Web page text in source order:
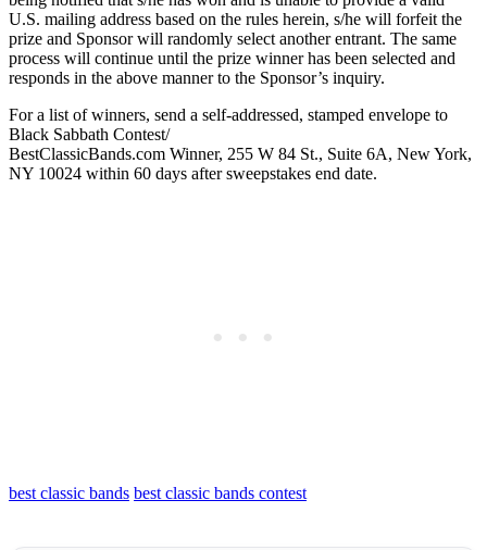
U.S. mailing address based on the rules herein, s/he will forfeit the
prize and Sponsor will randomly select another entrant. The same
process will continue until the prize winner has been selected and
responds in the above manner to the Sponsor’s inquiry.
For a list of winners, send a self-addressed, stamped envelope to
Black Sabbath Contest/
BestClassicBands.com Winner, 255 W 84 St., Suite 6A, New York,
NY 10024 within 60 days after sweepstakes end date.
best classic bands best classic bands contest